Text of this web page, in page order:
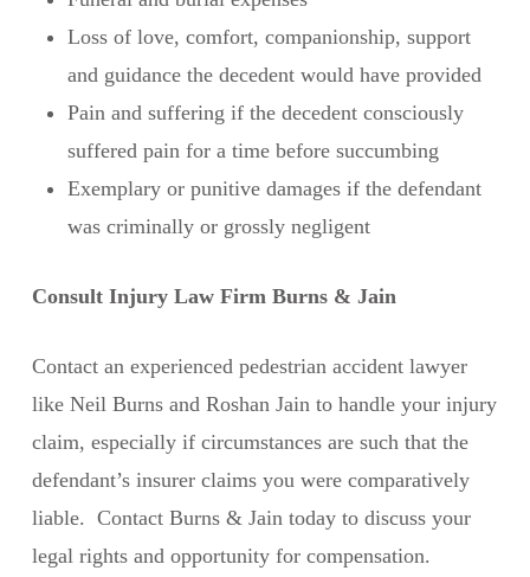
Loss of love, comfort, companionship, support
and guidance the decedent would have provided
Pain and suffering if the decedent consciously
suffered pain for a time before succumbing
Exemplary or punitive damages if the defendant
was criminally or grossly negligent
Consult Injury Law Firm Burns & Jain
Contact an experienced pedestrian accident lawyer
like Neil Burns and Roshan Jain to handle your injury
claim, especially if circumstances are such that the
defendant’s insurer claims you were comparatively
liable. Contact Burns & Jain today to discuss your
legal rights and opportunity for compensation.